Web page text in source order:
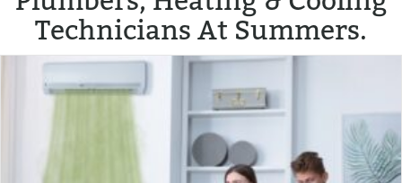
Technicians At Summers.